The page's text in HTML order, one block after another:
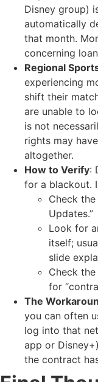
Disney group)
automatically
that month.
concerning
Regional
experiencing
shift their
are unable to
is not
rights may
altogether.
How to Verify:
for a blackout.
Check
Updates.”
Look for
itself;
slide
Check the
for
The
you can often
log into that
app or
the contract